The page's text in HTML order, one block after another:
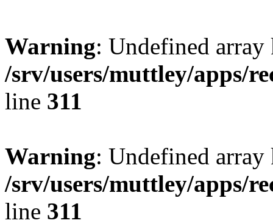
Warning: Undefined
/srv/users/muttley/apps/
line 311
Warning: Undefined
/srv/users/muttley/apps/
line 311